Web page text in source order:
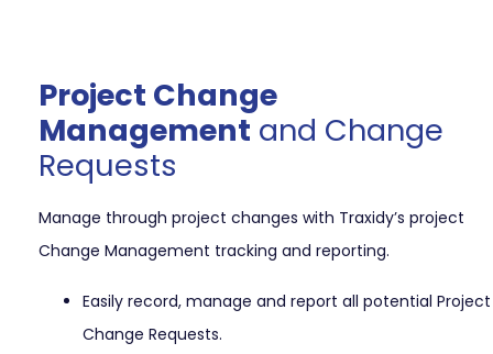
Project Change
Management and Change
Requests
Manage through project changes with Traxidy’s project
Change Management tracking and reporting.
Easily record, manage and report all potential Project
Change Requests.